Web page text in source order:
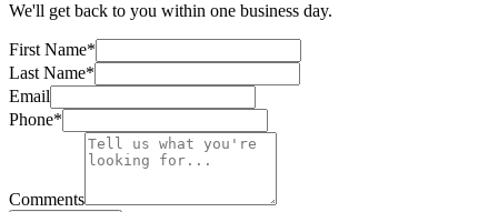
We'll get back to you within one business day.
First Name*
Last Name*
Email
Phone*
Comments